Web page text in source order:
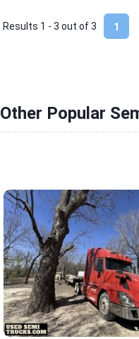
1
Results 1 - 3 out of3
Other Popular